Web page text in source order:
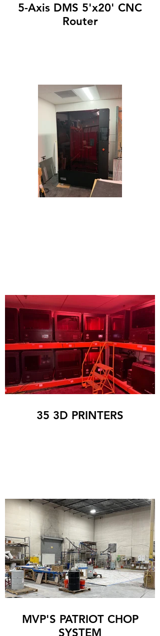
5-Axis DMS 5'x20' CNC
Router
35 3D PRINTERS
MVP'S PATRIOT CHOP
SYSTEM